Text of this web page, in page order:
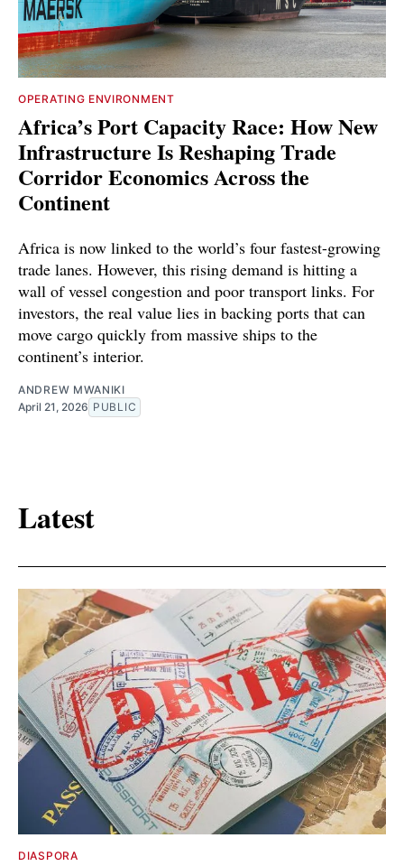
OPERATING ENVIRONMENT
Africa’s Port Capacity Race: How New
Infrastructure Is Reshaping Trade
Corridor Economics Across the
Continent
Africa is now linked to the world’s four fastest-growing
trade lanes. However, this rising demand is hitting a
wall of vessel congestion and poor transport links. For
investors, the real value lies in backing ports that can
move cargo quickly from massive ships to the
continent’s interior.
ANDREW MWANIKI
April 21, 2026 PUBLIC
Latest
DIASPORA